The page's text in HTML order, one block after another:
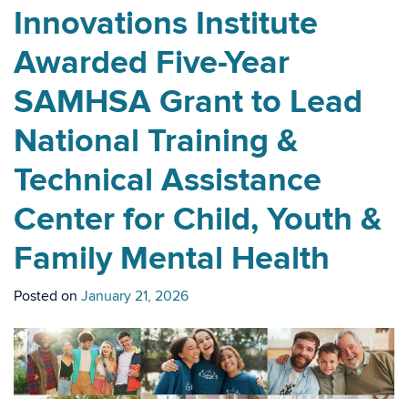
Innovations Institute
Awarded Five-Year
SAMHSA Grant to Lead
National Training &
Technical Assistance
Center for Child, Youth &
Family Mental Health
Posted on January 21, 2026